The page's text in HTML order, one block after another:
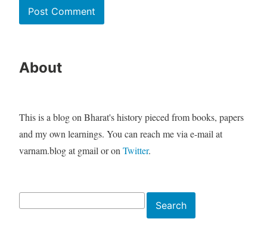
About
This is a blog on Bharat's history pieced from books, papers
and my own learnings. You can reach me via e-mail at
varnam.blog at gmail or onTwitter.
Search